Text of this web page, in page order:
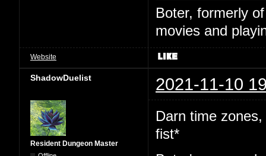
Boter, formerly
movies and
Website
ShadowDuelist 2021-11-10
Resident Dungeon Master
Darn time
fist*